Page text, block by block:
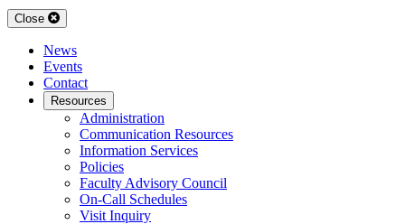
Close
News
Events
Contact
Resources
Administration
Communication Resources
Information Services
Policies
Faculty Advisory Council
On-Call Schedules
Visit Inquiry